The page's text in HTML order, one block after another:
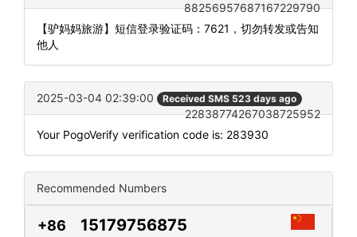
88256957687167229790
【驴妈妈旅游】短信登录验证码：7621，切勿转发或告知
他人
2025-03-04 02:39:00 Received SMS 523 days ago
22838774267038725952
Your PogoVerify verification code is: 283930
Recommended Numbers
+86 15179756875